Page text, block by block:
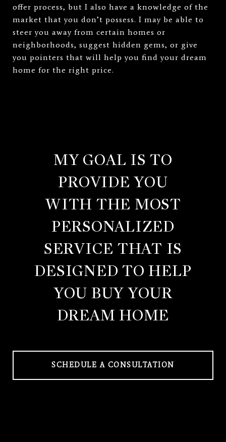
offer process, but I also have a knowledge of the
market that you don’t possess. I may be able to
steer you away from certain homes or
neighborhoods, suggest hidden gems, or give
you pointers that will help you find your dream
home for the right price.
MY GOAL IS TO
PROVIDE YOU
WITH THE MOST
PERSONALIZED
SERVICE THAT IS
DESIGNED TO HELP
YOU BUY YOUR
DREAM HOME
SCHEDULE A CONSULTATION